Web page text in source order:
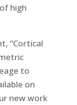
high
“Cortical
to
on
new work